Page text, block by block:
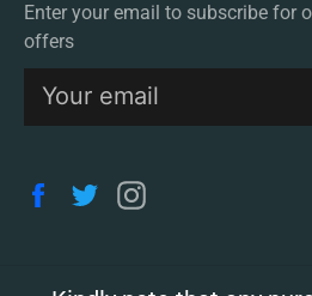
Enter your email to subscribe for
offers
Facebook
Twitter